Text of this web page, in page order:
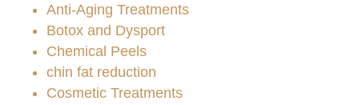
Anti-Aging Treatments
Botox and Dysport
Chemical Peels
chin fat reduction
Cosmetic Treatments